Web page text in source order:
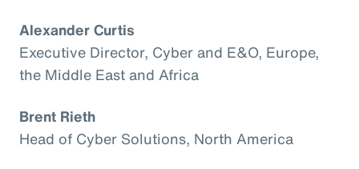
Alexander Curtis
Executive Director, Cyber and E&O, Europe,
the Middle East and Africa
Brent Rieth
Head of Cyber Solutions, North America